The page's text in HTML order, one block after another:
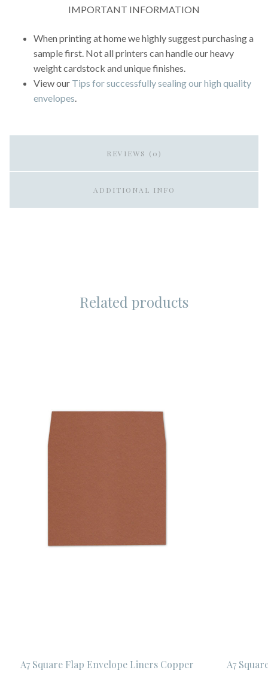
IMPORTANT INFORMATION
When printing at home we highly suggest purchasing a
sample first. Not all printers can handle our heavy
weight cardstock and unique finishes.
View our Tips for successfully sealing our high quality
envelopes.
REVIEWS (0)
ADDITIONAL INFO
Related products
A7 Square Flap Envelope Liners Copper A7